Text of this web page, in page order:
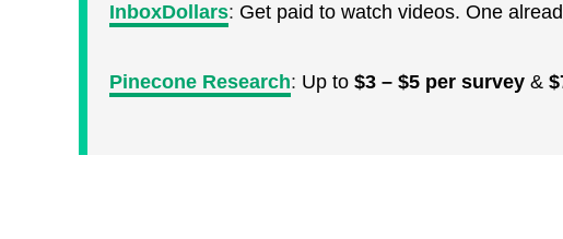
InboxDollars: Get paid to watch videos. One
Pinecone Research: Up to $3 – $5 per survey &